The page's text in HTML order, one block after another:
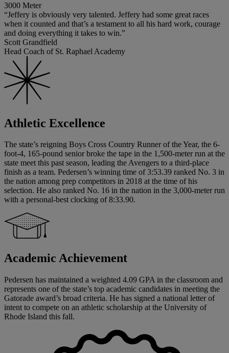
3000 Meter
“Jeffery is obviously very talented. Jeffery had some great races
when it counted and that’s a testament to all his hard work, courage
and doing everything it takes to win.”
Scott Grandfield
Head Coach of St. Raphael Academy
Athletic Excellence
The state’s reigning Boys Cross Country Runner of the Year, the 6-
foot-4, 165-pound senior broke the tape in the 1,500-meter run at the
state meet this past season, leading the Avengers to a third-place
finish as a team. Pedersen’s winning time of 3:53.39 ranked No. 3 in
the nation among prep competitors in 2018 at the time of his
selection. He also ranked No. 16 in the nation in the 3,000-meter run
with a personal-best clocking of 8:33.90.
Academic Achievement
Pedersen has maintained a weighted 4.09 GPA in the classroom and
represents one of the state’s top academic candidates in meeting the
Gatorade award’s broad criteria. He has signed a national letter of
intent to compete on an athletic scholarship at the University of
Rhode Island this fall.